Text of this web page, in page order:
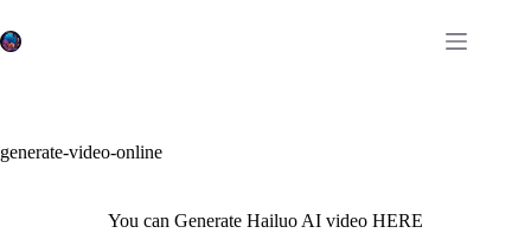
to
content
generate-video-online
You can Generate Hailuo AI video HERE